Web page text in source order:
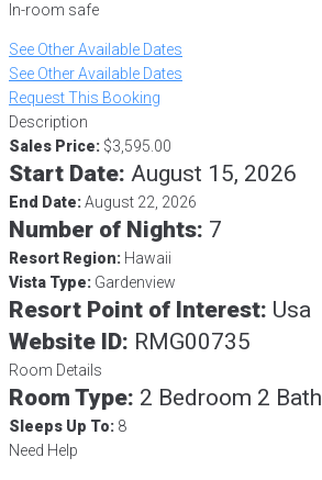
In-room safe
See Other Available Dates
See Other Available Dates
Request This Booking
Description
Sales Price: $3,595.00
Start Date: August 15, 2026
End Date:August 22, 2026
Number of Nights: 7
Resort Region: Hawaii
Vista Type: Gardenview
Resort Point of Interest: Usa
Website ID: RMG00735
Room Details
Room Type: 2 Bedroom 2 Bath
Sleeps Up To: 8
Need Help